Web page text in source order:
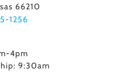
66210
1256
4pm
9:30am